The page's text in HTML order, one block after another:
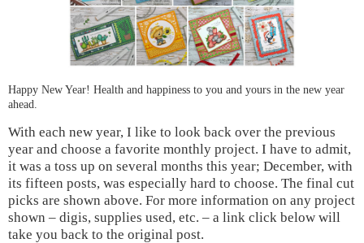
Happy New Year! Health and happiness to you and yours in the new year
ahead.
With each new year, I like to look back over the previous
year and choose a favorite monthly project. I have to admit,
it was a toss up on several months this year; December, with
its fifteen posts, was especially hard to choose. The final cut
picks are shown above. For more information on any project
shown – digis, supplies used, etc. – a link click below will
take you back to the original post.